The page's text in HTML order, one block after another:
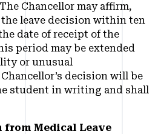
Chancellor may affirm,
leave decision within ten
date of receipt of the
period may be extended
or unusual
decision will be
student in writing and shall
from Medical Leave